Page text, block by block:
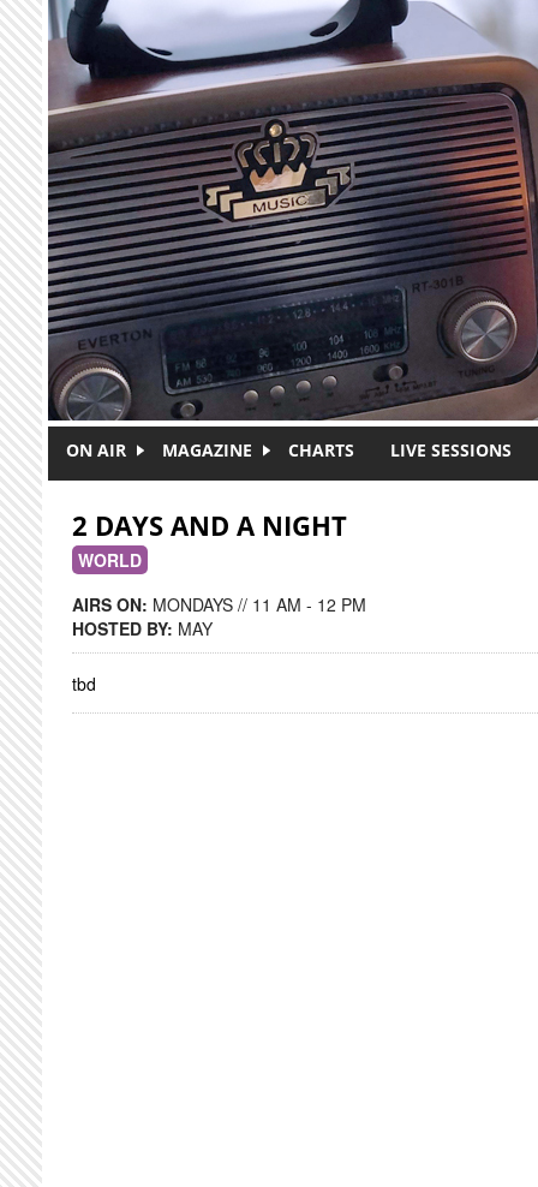
Skip to main content
ON AIR MAGAZINE CHARTS LIVE SESSIONS
2 DAYS AND A NIGHT
WORLD
AIRS ON: MONDAYS // 11 AM - 12 PM
HOSTED BY: MAY
tbd